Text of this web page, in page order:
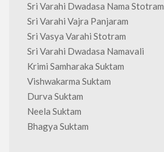
Sri Varahi Dwadasa Nama Stotram
Sri Varahi Vajra Panjaram
Sri Vasya Varahi Stotram
Sri Varahi Dwadasa Namavali
Krimi Samharaka Suktam
Vishwakarma Suktam
Durva Suktam
Neela Suktam
Bhagya Suktam